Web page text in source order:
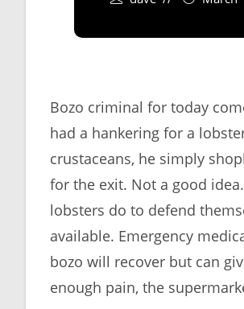
Bozo criminal for today
had a hankering for a
crustaceans, he simply
for the exit. Not a good
lobsters do to defend
available. Emergency
bozo will recover but can
enough pain, the